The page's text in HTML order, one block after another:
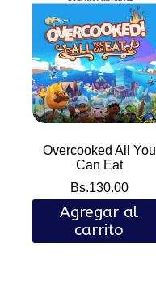
Overcooked All You
Can Eat
Bs.130.00
Agregar al
carrito